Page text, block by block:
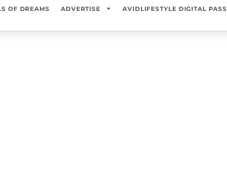
OF DREAMS ADVERTISE AVIDLIFESTYLE DIGITAL PASS